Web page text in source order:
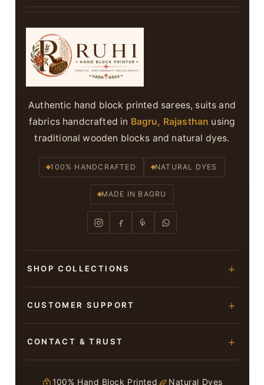
Authentic hand block printed sarees, suits and
fabrics handcrafted in Bagru, Rajasthan using
traditional wooden blocks and natural dyes.
100% HANDCRAFTED NATURAL DYES
MADE IN BAGRU
SHOP COLLECTIONS
Bagru Printed Cotton Sarees
CUSTOMER SUPPORT
Privacy Policy
CONTACT & TRUST
Jaipur – 303007
100% Hand Block Printed Natural Dyes